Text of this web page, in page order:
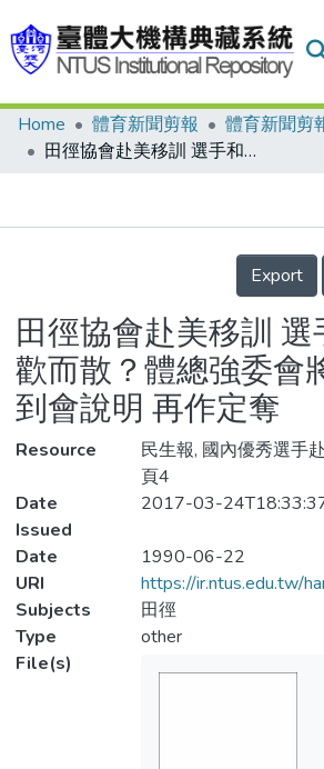
Communities & Collections
Statistics
Home 體育新聞剪報
體育新聞剪
田徑協會赴美移訓 選手和教練不歡而散？體總強委會將邀楊傳廣到會說明 再作定奪
Details
Export
田徑協會赴美移訓
歡而散？體總強委會
到會說明 再作定奪
Resource
民生報, 國內優秀選手
頁4
Date
Issued
2017-03-
Date
1990-06-22
URI
https://ir.ntus.edu.tw/
Subjects
田徑
Type
other
File(s)